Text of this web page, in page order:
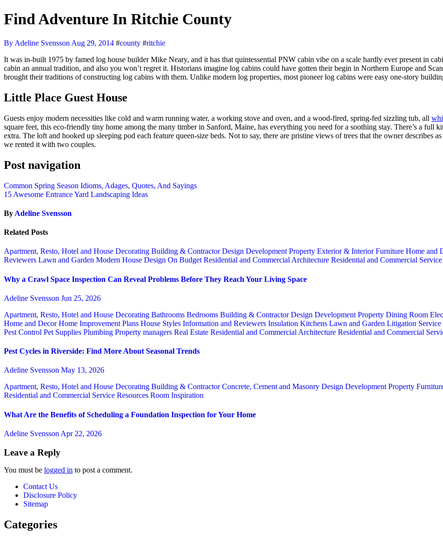
Find Adventure In Ritchie County
By Adeline Svensson Aug 29, 2014 #county #ritchie
It was in-built 1975 by famed log house builder Mike Neary, and it has that quintessential PNW cabin vibe on a scale hardly ever present in cabins you’ll have the ability to hire in Oregon! Make staying at this
cabin an annual tradition, and also you won’t regret it. Historians imagine log cabins could have gotten their begin in Northern Europe and
brought their traditions of constructing log cabins with them. Unlike modern log properties, most pioneer log cabins were easy one-story
Little Place Guest House
Guests enjoy modern necessities like cold and warm running water, a working stove and oven, and a wood-fired, spring-fed sizzling tub, all
square feet, this eco-friendly tiny home among the many timber in Sanford, Maine, has everything you need for a soothing stay. There’s a full
extra. The loft and hooked up sleeping pod each feature queen-size beds. Not to say, there are pristine views of trees that the owner describes
we rented it with two couples.
Post navigation
Common Spring Season Idioms, Adages, Quotes, And Sayings
15 Awesome Entrance Yard Landscaping Ideas
By Adeline Svensson
Related Posts
Apartment, Resto, Hotel and House Decorating Building & ContractorDesign Development Property Exterior & InteriorFurniture Home and
Reviewers Lawn and Garden Modern House Design On Budget Residential and Commercial Architecture Residential and Commercial Service
Why a Crawl Space Inspection Can Reveal Problems Before They Reach Your Living Space
Adeline Svensson Jun 25, 2026
Apartment, Resto, Hotel and House Decorating Bathrooms Bedrooms Building & ContractorDesign Development Property Dining Room
Home and DecorHome Improvement Plans House Styles Information and Reviewers Insulation Kitchens Lawn and Garden Litigation Service
Pest Control Pet Supplies Plumbing Property managers Real Estate Residential and Commercial Architecture Residential and Commercial
Pest Cycles in Riverside: Find More About Seasonal Trends
Adeline Svensson May 13, 2026
Apartment, Resto, Hotel and House Decorating Building & ContractorConcrete, Cement and Masonry Design Development Property
Residential and Commercial Service Resources Room Inspiration
What Are the Benefits of Scheduling a Foundation Inspection for Your Home
Adeline Svensson Apr 22, 2026
Leave a Reply
You must be logged in to post a comment.
Contact Us
Disclosure Policy
Sitemap
Categories